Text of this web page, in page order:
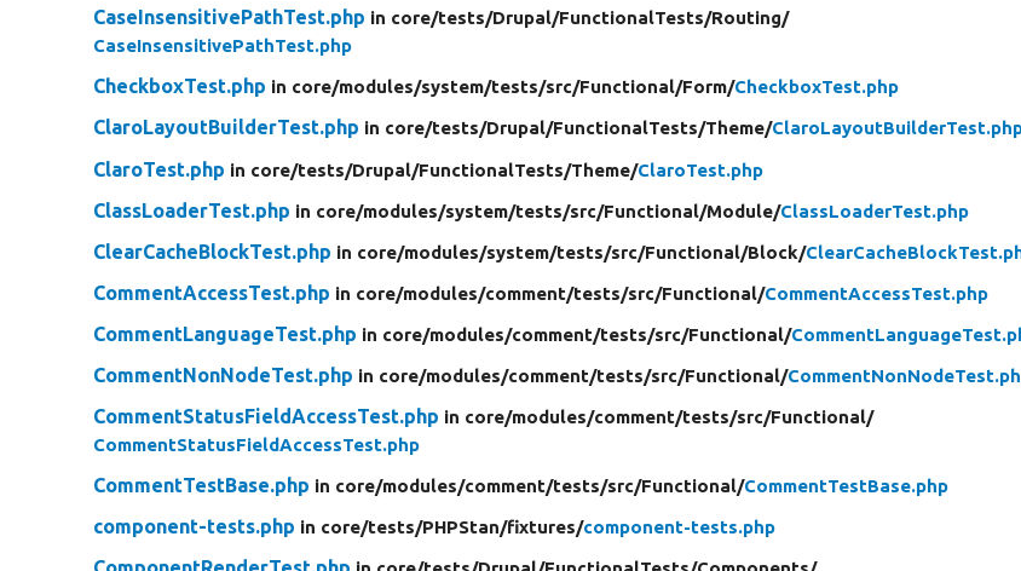
CaseInsensitivePathTest.php in core/tests/Drupal/FunctionalTests/Routing/
CaseInsensitivePathTest.php
CheckboxTest.php in core/modules/system/tests/src/Functional/Form/CheckboxTest.php
ClaroLayoutBuilderTest.php in core/tests/Drupal/FunctionalTests/Theme/
ClaroTest.php in core/tests/Drupal/FunctionalTests/Theme/ClaroTest.php
ClassLoaderTest.php in core/modules/system/tests/src/Functional/Module/ClassLoaderTest.php
ClearCacheBlockTest.php in core/modules/system/tests/src/Functional/Block/
CommentAccessTest.php in core/modules/comment/tests/src/Functional/CommentAccessTest.php
CommentLanguageTest.php in core/modules/comment/tests/src/Functional/
CommentNonNodeTest.php in core/modules/comment/tests/src/Functional/
CommentStatusFieldAccessTest.php in core/modules/comment/tests/src/Functional/
CommentStatusFieldAccessTest.php
CommentTestBase.php in core/modules/comment/tests/src/Functional/CommentTestBase.php
component-tests.php in core/tests/PHPStan/fixtures/component-tests.php